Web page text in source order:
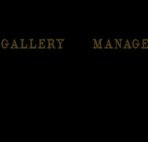
GALLERY